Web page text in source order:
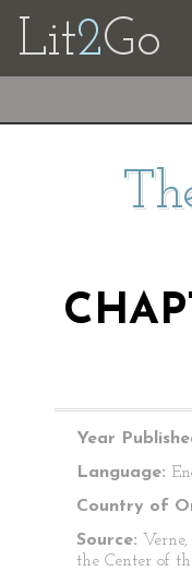
Lit2Go
Year
Language:
Country of
Source:
the Center of